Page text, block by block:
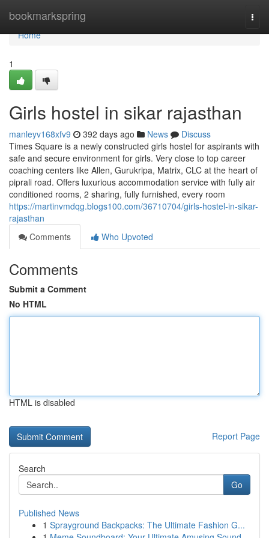
bookmarkspring
Home
Home
1
Girls hostel in sikar rajasthan
manleyv168xfv9 392 days ago News
Discuss
Times Square is a newly constructed girls hostel for aspirants with
safe and secure environment for girls. Very close to top career
coaching centers like Allen, Gurukripa, Matrix, CLC at the heart of
piprali road. Offers luxurious accommodation service with fully air
conditioned rooms, 2 sharing, fully furnished, every room
https://martinvmdqg.blogs100.com/36710704/girls-hostel-in-sikar-
rajasthan
Comments
Who Upvoted
Comments
Submit a Comment
No HTML
HTML is disabled
Report Page
Search
Go
Published News
1 Sprayground Backpacks: The Ultimate Fashion G...